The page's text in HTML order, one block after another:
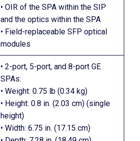
• OIR of the SPA within the SIP
and the optics within the SPA
• Field-replaceable SFP optical
modules
• 2-port, 5-port, and 8-port GE
SPAs:
• Weight: 0.75 lb (0.34 kg)
• Height: 0.8 in. (2.03 cm) (single
height)
• Width: 6.75 in. (17.15 cm)